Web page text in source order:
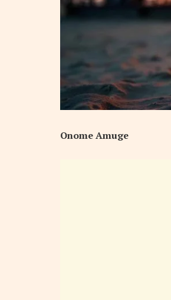
Onome Amuge